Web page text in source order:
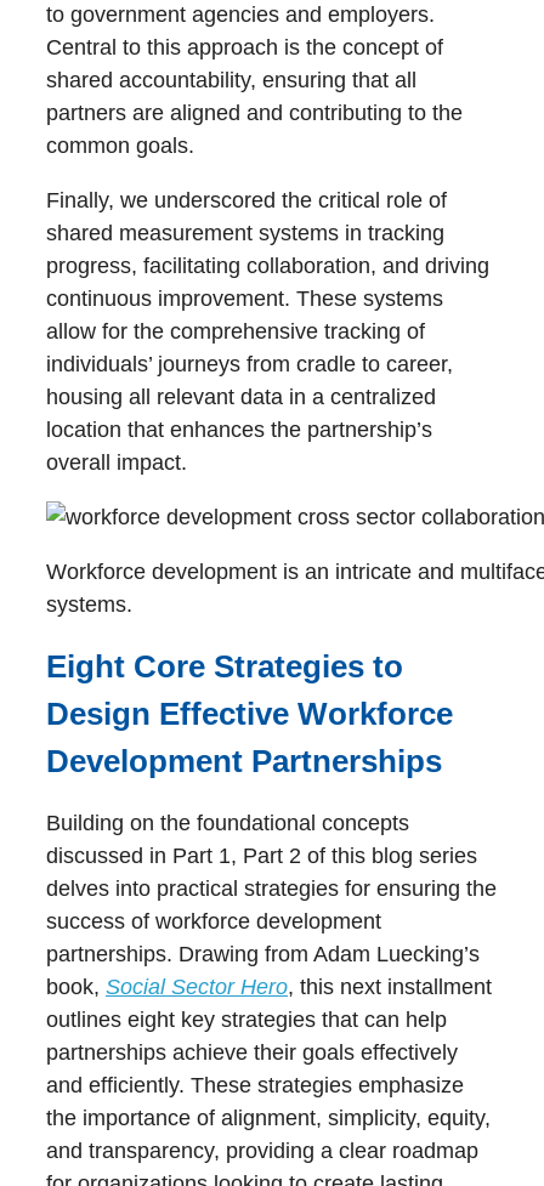
to government agencies and employers.
Central to this approach is the concept of
shared accountability, ensuring that all
partners are aligned and contributing to the
common goals.
Finally, we underscored the critical role of
shared measurement systems in tracking
progress, facilitating collaboration, and driving
continuous improvement. These systems
allow for the comprehensive tracking of
individuals’ journeys from cradle to career,
housing all relevant data in a centralized
location that enhances the partnership’s
overall impact.
Workforce development is an intricate and
systems.
Eight Core Strategies to
Design Effective Workforce
Development Partnerships
Building on the foundational concepts
discussed in Part 1, Part 2 of this blog series
delves into practical strategies for ensuring the
success of workforce development
partnerships. Drawing from Adam Luecking’s
book, Social Sector Hero, this next installment
outlines eight key strategies that can help
partnerships achieve their goals effectively
and efficiently. These strategies emphasize
the importance of alignment, simplicity, equity,
and transparency, providing a clear roadmap